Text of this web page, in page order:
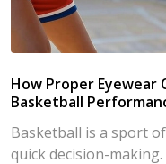
How Proper Eyewear
Basketball
Basketball is a sport
quick decision-